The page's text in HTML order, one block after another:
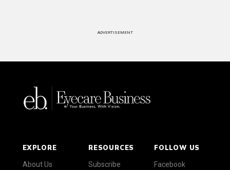
ADVERTISEMENT
EXPLORE
About Us
RESOURCES
Subscribe
FOLLOW US
Facebook